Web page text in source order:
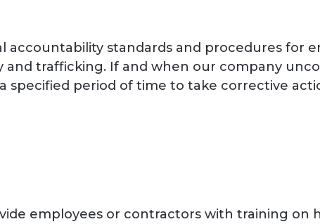
accountability standards and procedures for
and trafficking. If and when our company
specified period of time to take corrective
employees or contractors with training